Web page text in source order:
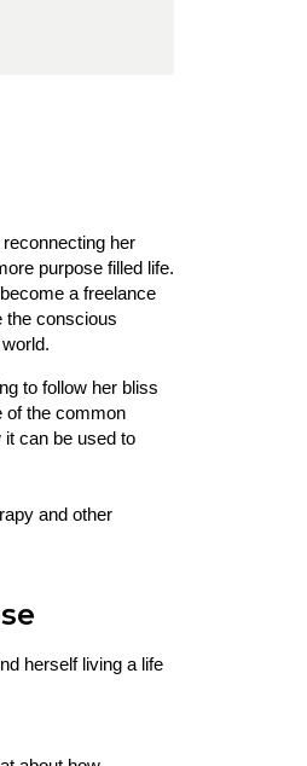
her
purpose filled life.
a freelance
the conscious
to follow her bliss
of the common
can be used to
and other
herself living a life